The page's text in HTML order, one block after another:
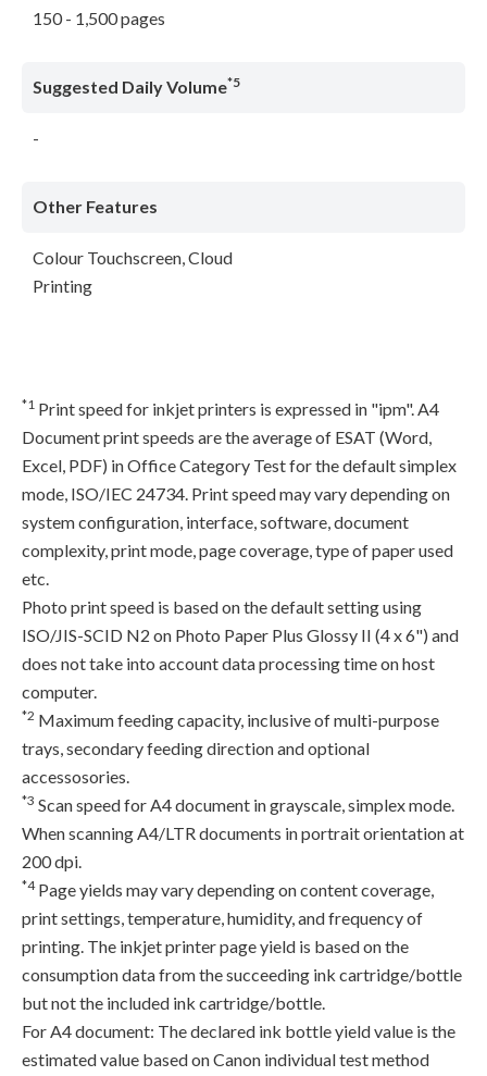
150 - 1,500 pages
Suggested Daily Volume*5
-
Other Features
Colour Touchscreen, Cloud
Printing
*1 Print speed for inkjet printers is expressed in "ipm". A4
Document print speeds are the average of ESAT (Word,
Excel, PDF) in Office Category Test for the default simplex
mode, ISO/IEC 24734. Print speed may vary depending on
system configuration, interface, software, document
complexity, print mode, page coverage, type of paper used
etc.
Photo print speed is based on the default setting using
ISO/JIS-SCID N2 on Photo Paper Plus Glossy II (4 x 6") and
does not take into account data processing time on host
computer.
*2 Maximum feeding capacity, inclusive of multi-purpose
trays, secondary feeding direction and optional
accessosories.
*3 Scan speed for A4 document in grayscale, simplex mode.
When scanning A4/LTR documents in portrait orientation at
200 dpi.
*4Page yields may vary depending on content coverage,
print settings, temperature, humidity, and frequency of
printing. The inkjet printer page yield is based on the
consumption data from the succeeding ink cartridge/bottle
but not the included ink cartridge/bottle.
For A4 document: The declared ink bottle yield value is the
estimated value based on Canon individual test method